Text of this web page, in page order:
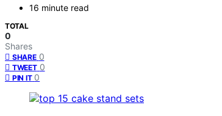
16 minute read
TOTAL
0
Shares
SHARE 0
TWEET 0
PIN IT 0